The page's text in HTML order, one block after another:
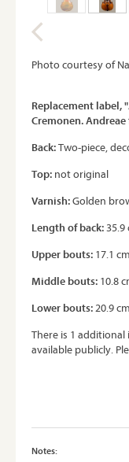
Photo courtesy of
Replacement label,
Cremonen.
Back:Two-piece,
Top: not original
Varnish:Golden
Length of back:35.9
Upper bouts: 17.1 cm
Middle bouts: 10.8
Lower bouts:20.9 cm
There is 1
available publicly.
Notes: